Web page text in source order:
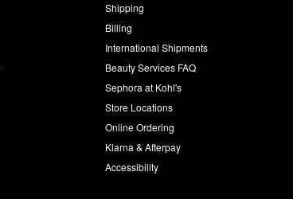
Shipping
Billing
International Shipments
Beauty Services FAQ
Sephora at Kohl's
Store Locations
Online Ordering
Klarna & Afterpay
Accessibility